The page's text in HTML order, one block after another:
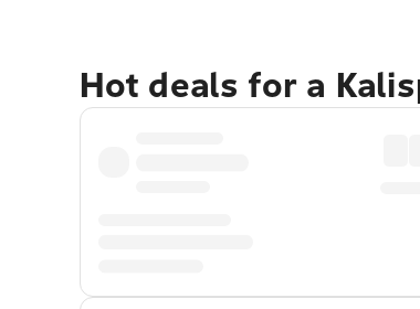
Hot deals for a